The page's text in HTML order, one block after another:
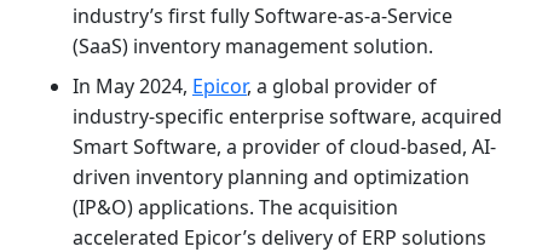
industry’s first fully Software-as-a-Service
(SaaS) inventory management solution.
In May 2024, Epicor, a global provider of
industry-specific enterprise software, acquired
Smart Software, a provider of cloud-based, AI-
driven inventory planning and optimization
(IP&O) applications. The acquisition
accelerated Epicor’s delivery of ERP solutions